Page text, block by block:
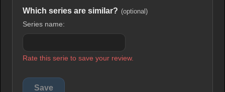
Which series are similar? (optional)
Series name:
Rate this serie to save your review.